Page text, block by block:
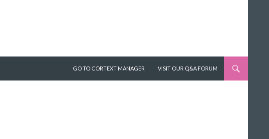
GO TO CORTEXT MANAGER
VISIT OUR Q&A FORUM